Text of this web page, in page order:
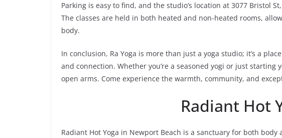
Parking is easy to find, and the studio’s location at 3077 Bristol
The classes are held in both heated and non-heated rooms,
body.
In conclusion, Ra Yoga is more than just a yoga studio; it’s a
and connection. Whether you’re a seasoned yogi or just starting
open arms. Come experience the warmth, community, and
Radiant Hot
Radiant Hot Yoga in Newport Beach is a sanctuary for both body